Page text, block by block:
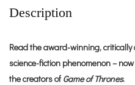
Description
Read the award-winning,
science-fiction phenomenon –
the creators of Game of Thrones.